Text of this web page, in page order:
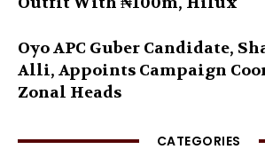
Oyo APC Guber Candidate,
Alli, Appoints Campaign
Zonal Heads
CATEGORIES